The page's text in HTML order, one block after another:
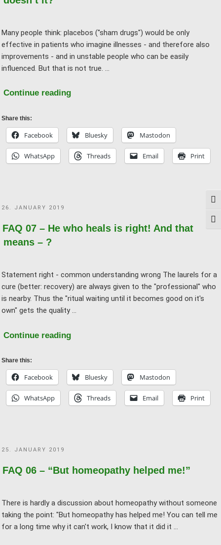
Many people think: placebos ("sham drugs") would be only
effective in patients who imagine illnesses - and therefore also
improvements - and in unstable people who can be easily
influenced. But that is not true. …
Continue reading"FAQ
Placebo
effect
means
Share this:
Facebook Bluesky Mastodon
WhatsApp Threads Email Print
POSTED
26. JANUARY 2019
FAQ 07 – He who heals is right! And that
means – ?
Statement right - common understanding wrong The laurels for a
cure (better: recovery) are always given to the "professional" who
is nearby. Thus the "ritual waiting until it becomes good on it's
own" gets the quality …
Continue reading"FAQ
He
who
heals
means
Share this:
Facebook Bluesky Mastodon
WhatsApp Threads Email Print
POSTED
25. JANUARY 2019
FAQ 06 – “But homeopathy helped me!”
There is hardly a discussion about homeopathy without someone
taking the point: "But homeopathy has helped me! You can tell me
for a long time why it can't work, I know that it did it …